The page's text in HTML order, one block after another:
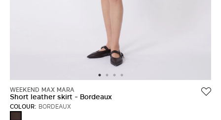
WEEKEND MAX MARA
Short leather skirt - Bordeaux
COLOUR: BORDEAUX